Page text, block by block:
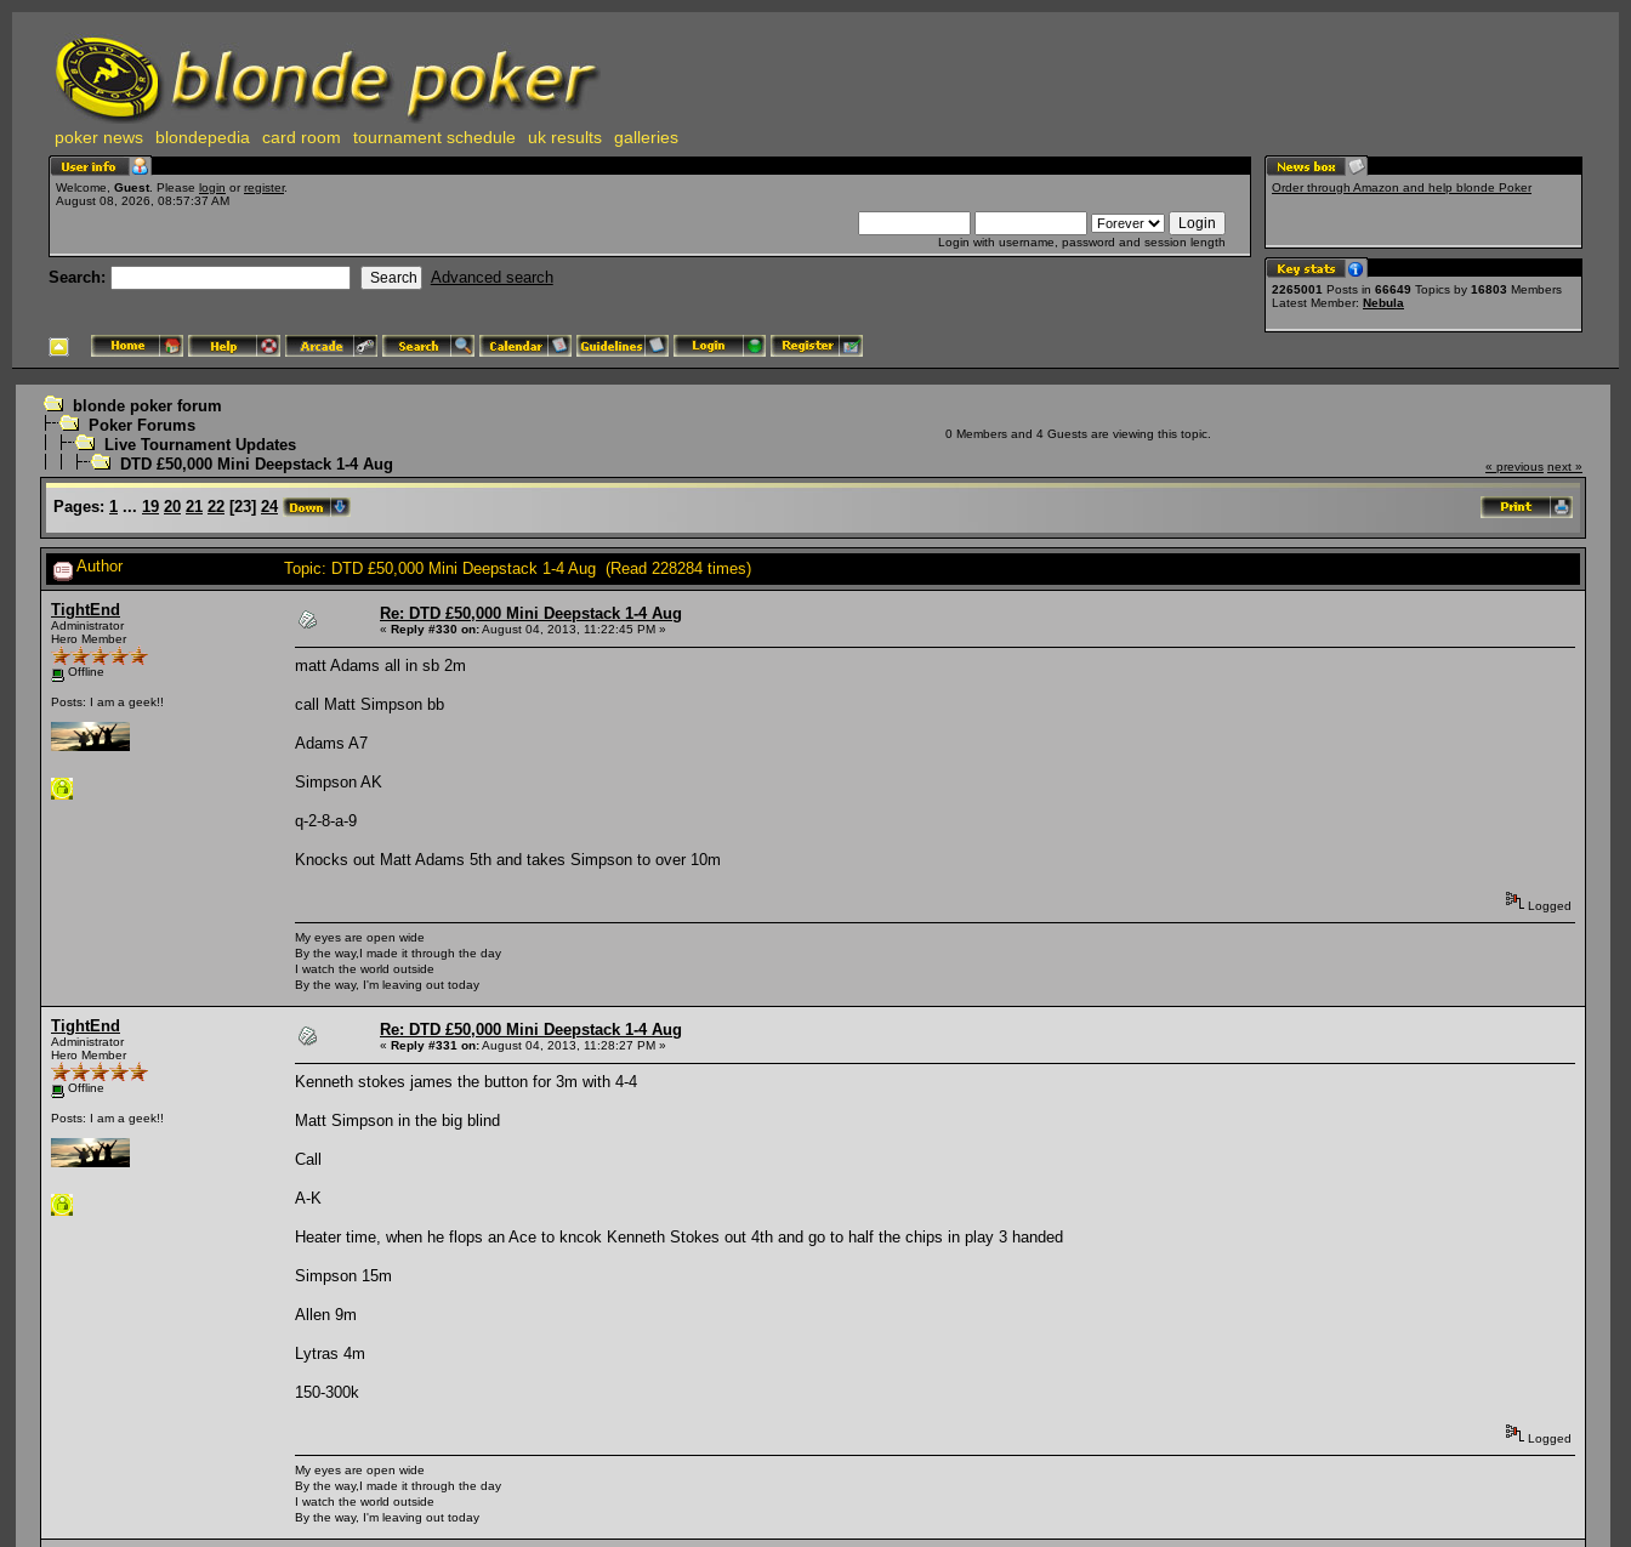
poker news blondepedia card room tournament schedule uk results galleries
Welcome, Guest . Please login or register.
August 08, 2026, 08:57:37 AM
Login with username, password and session length
Search: Advanced search
Order through Amazon and help blonde Poker
2265001 Posts in 66649 Topics by 16803 Members
Latest Member: Nebula
blonde poker forum
Poker Forums
Live Tournament Updates
DTD £50,000 Mini Deepstack 1-4 Aug
0 Members and 4 Guests are viewing this topic.
« previous next »
Pages: 1 ... 19 20 21 22 [23] 24
Author Topic: DTD £50,000 Mini Deepstack 1-4 Aug (Read 228284 times)
TightEnd
Administrator
Hero Member
Offline
Posts: I am a geek!!
Re: DTD £50,000 Mini Deepstack 1-4 Aug
« Reply #330 on:August 04, 2013, 11:22:45 PM »
matt Adams all in sb 2m
call Matt Simpson bb
Adams A7
Simpson AK
q-2-8-a-9
Knocks out Matt Adams 5th and takes Simpson to over 10m
Logged
My eyes are open wide
By the way,I made it through the day
I watch the world outside
By the way, I'm leaving out today
TightEnd
Administrator
Hero Member
Offline
Posts: I am a geek!!
Re: DTD £50,000 Mini Deepstack 1-4 Aug
« Reply #331 on:August 04, 2013, 11:28:27 PM »
Kenneth stokes james the button for 3m with 4-4
Matt Simpson in the big blind
Call
A-K
Heater time, when he flops an Ace to kncok Kenneth Stokes out 4th and go to half the chips in play 3 handed
Simpson 15m
Allen 9m
Lytras 4m
150-300k
Logged
My eyes are open wide
By the way,I made it through the day
I watch the world outside
By the way, I'm leaving out today